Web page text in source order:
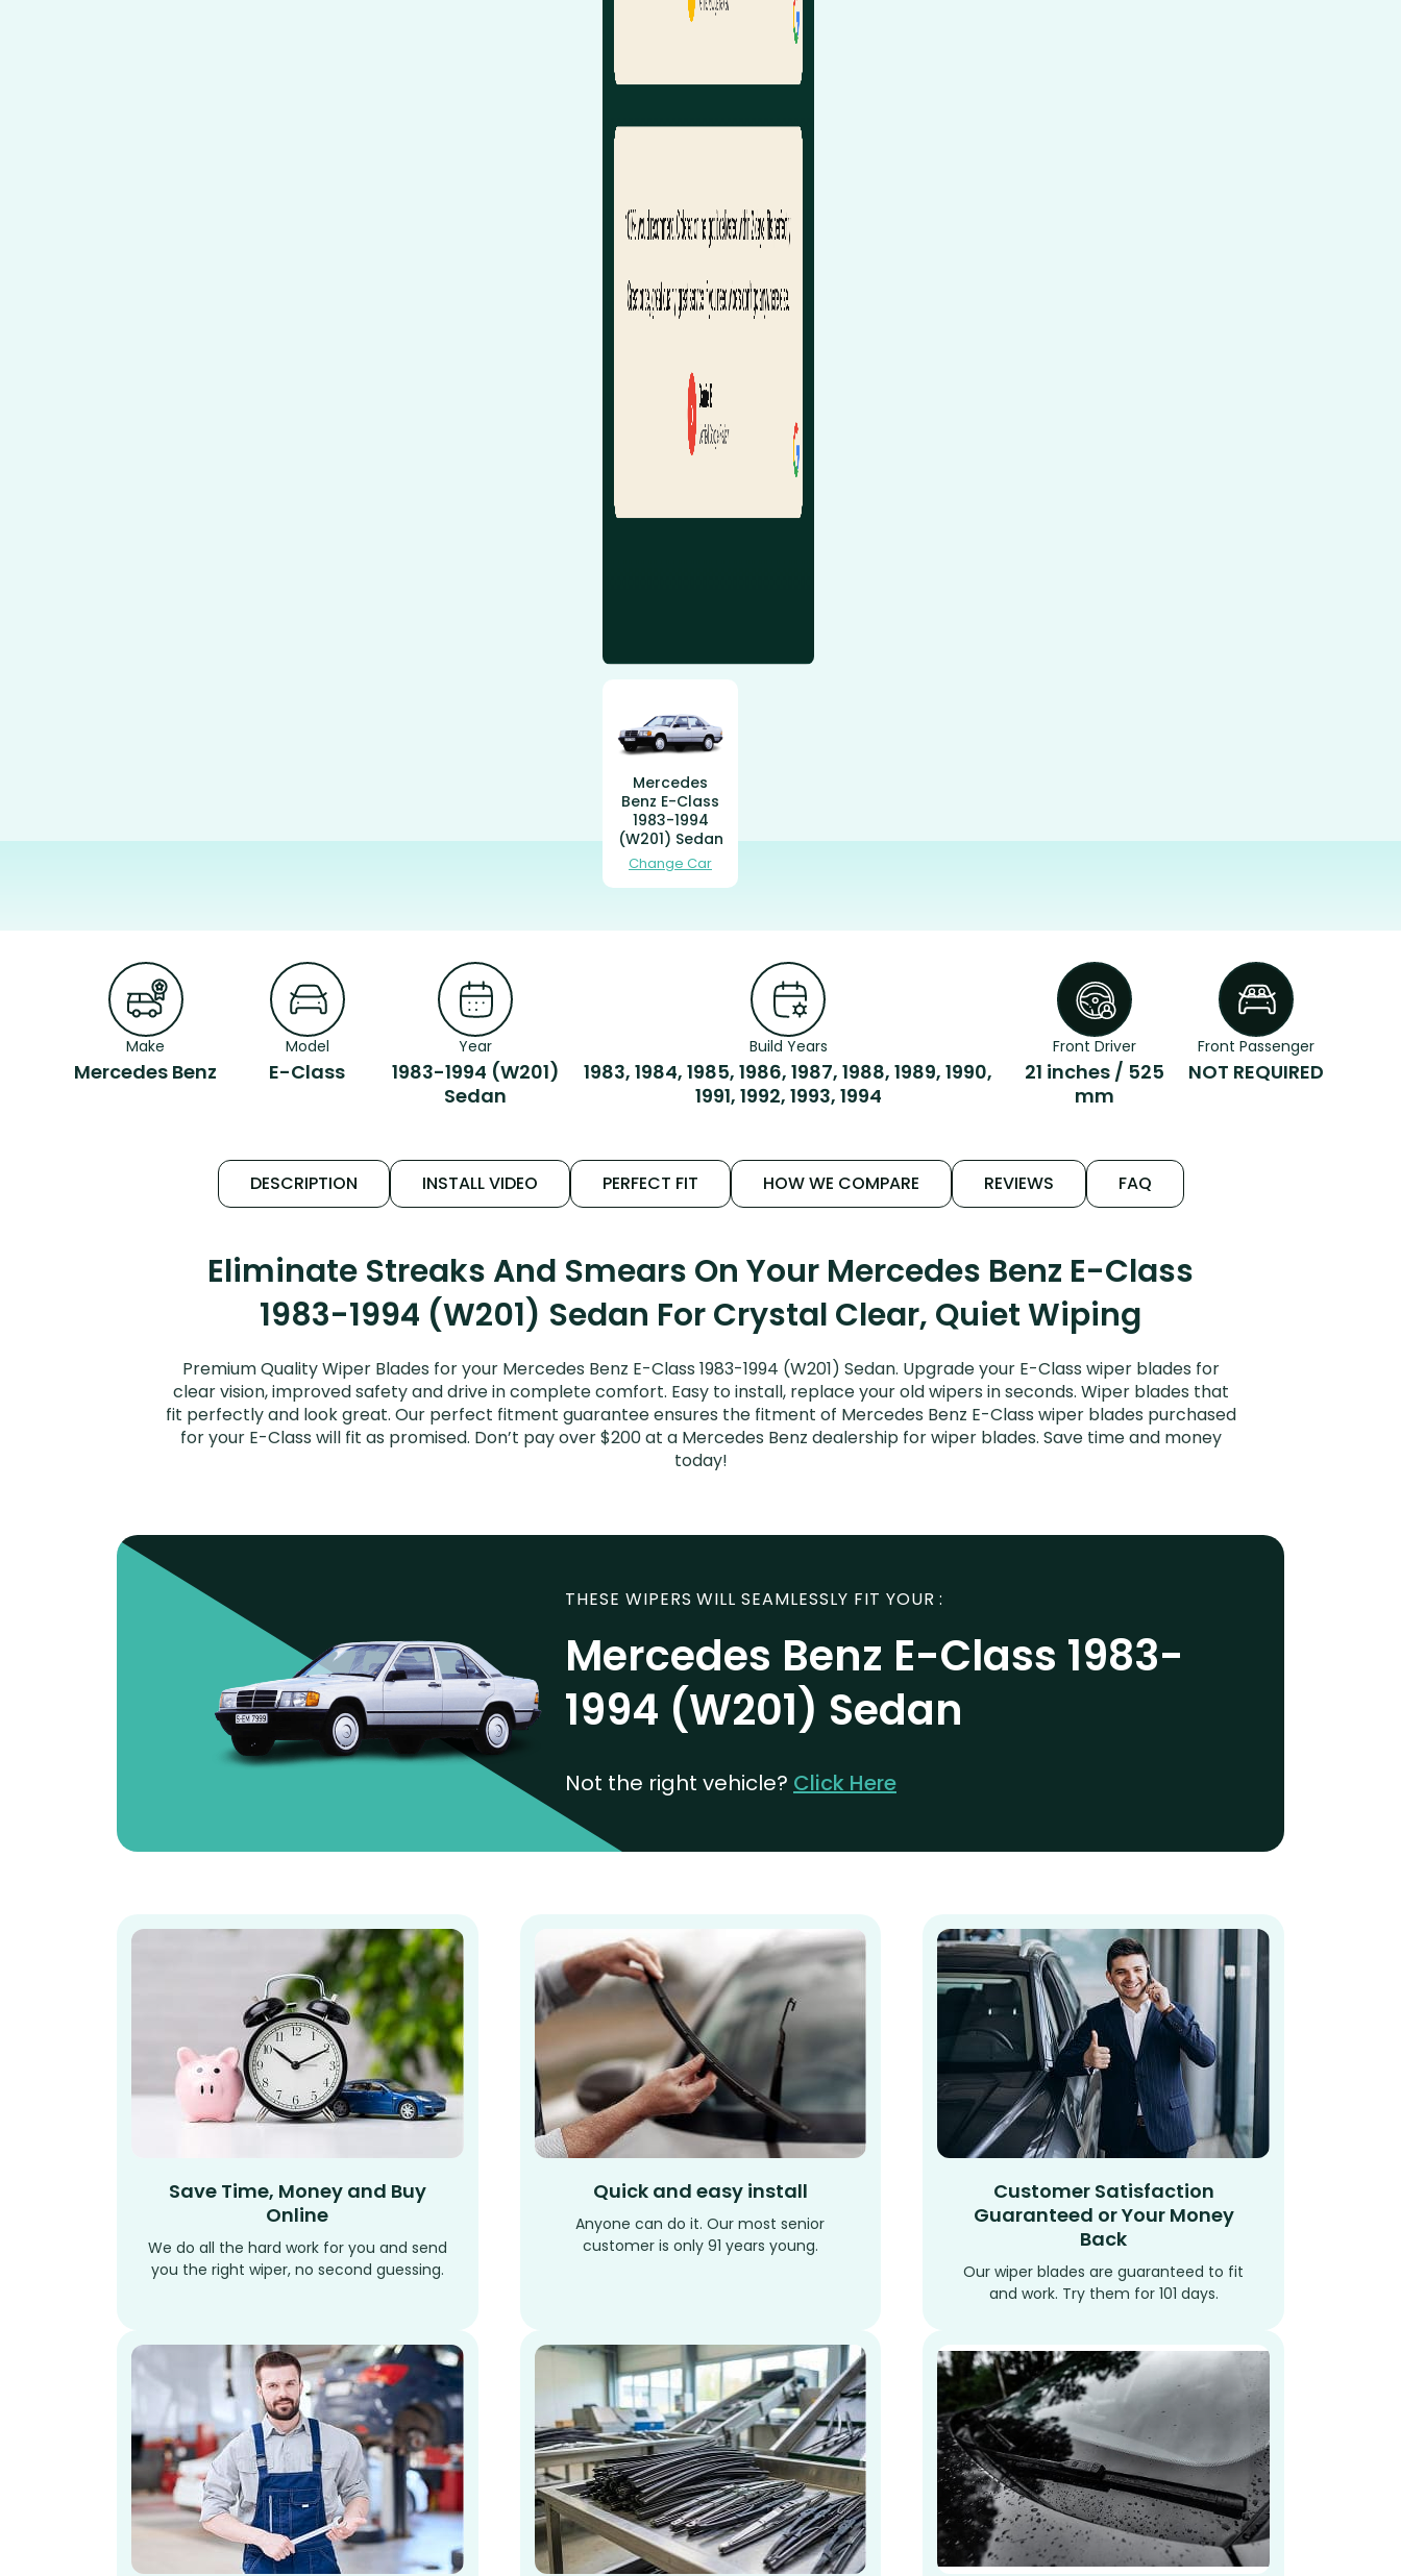
Mercedes
Benz E-Class
1983-1994
(W201) Sedan
Change Car
Make
Mercedes Benz
Model
E-Class
Year
1983-1994 (W201)
Sedan
Build Years
1983, 1984, 1985, 1986, 1987, 1988, 1989, 1990,
1991, 1992, 1993, 1994
Front Driver
21 inches / 525
mm
Front Passenger
NOT REQUIRED
DESCRIPTION INSTALL VIDEO PERFECT FIT HOW WE COMPARE REVIEWS FAQ
Eliminate Streaks And Smears On Your Mercedes Benz E-Class
1983-1994 (W201) Sedan For Crystal Clear, Quiet Wiping
Premium Quality Wiper Blades for your Mercedes Benz E-Class 1983-1994 (W201) Sedan. Upgrade your E-Class wiper blades for
clear vision, improved safety and drive in complete comfort. Easy to install, replace your old wipers in seconds. Wiper blades that
fit perfectly and look great. Our perfect fitment guarantee ensures the fitment of Mercedes Benz E-Class wiper blades purchased
for your E-Class will fit as promised. Don’t pay over $200 at a Mercedes Benz dealership for wiper blades. Save time and money
today!
THESE WIPERS WILL SEAMLESSLY FIT YOUR :
Mercedes Benz E-Class 1983-
1994 (W201) Sedan
Not the right vehicle? Click Here
Save Time, Money and Buy
Online
We do all the hard work for you and send
you the right wiper, no second guessing.
Quick and easy install
Anyone can do it. Our most senior
customer is only 91 years young.
Customer Satisfaction
Guaranteed or Your Money
Back
Our wiper blades are guaranteed to fit
and work. Try them for 101 days.